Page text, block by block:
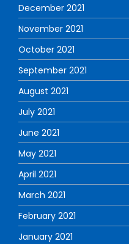
December 2021
November 2021
October 2021
September 2021
August 2021
July 2021
June 2021
May 2021
April 2021
March 2021
February 2021
January 2021